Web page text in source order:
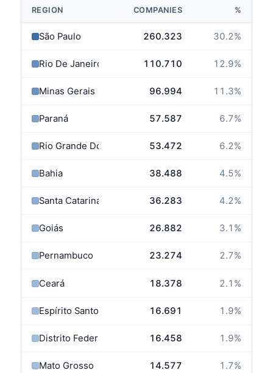
REGION COMPANIES %
São Paulo 260.323 30.2%
Rio De Janeiro 110.710 12.9%
Minas Gerais 96.994 11.3%
Paraná 57.587 6.7%
Rio Grande Do Sul 53.472 6.2%
Bahia 38.488 4.5%
Santa Catarina 36.283 4.2%
Goiás 26.882 3.1 %
Pernambuco 23.274 2.7%
Ceará 18.378 2.1 %
Espírito Santo 16.691 1.9%
Distrito Federal 16.458 1.9%
Mato Grosso 14.577 1.7%